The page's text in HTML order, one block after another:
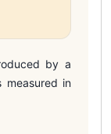
by a
measured in